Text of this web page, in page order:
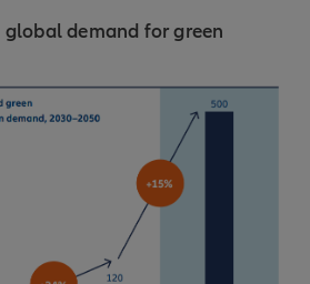
global demand for green